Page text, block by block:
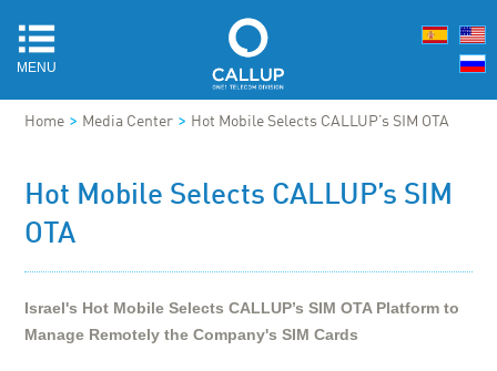
MENU
Home > Media Center > Hot Mobile Selects CALLUP’s SIM OTA
Hot Mobile Selects CALLUP’s SIM
OTA
Israel's Hot Mobile Selects CALLUP’s SIM OTA Platform to
Manage Remotely the Company's SIM Cards